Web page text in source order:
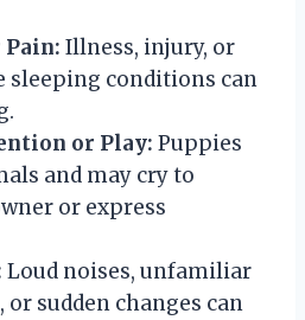
Illness, injury, or
sleeping conditions can
or Play: Puppies
and may cry to
or express
Loud noises, unfamiliar
sudden changes can